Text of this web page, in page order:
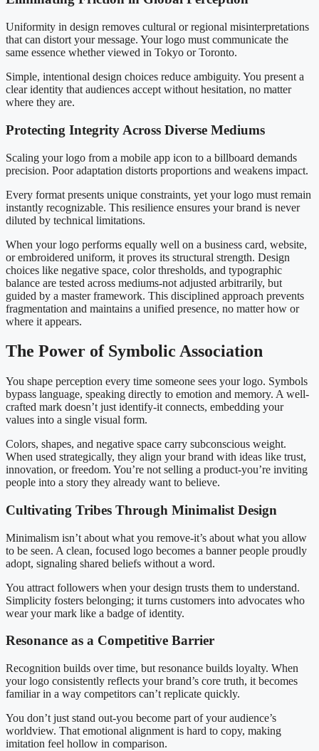
Uniformity in design removes cultural or regional misinterpretations
that can distort your message. Your logo must communicate the
same essence whether viewed in Tokyo or Toronto.
Simple, intentional design choices reduce ambiguity. You present a
clear identity that audiences accept without hesitation, no matter
where they are.
Protecting Integrity Across Diverse Mediums
Scaling your logo from a mobile app icon to a billboard demands
precision. Poor adaptation distorts proportions and weakens impact.
Every format presents unique constraints, yet your logo must remain
instantly recognizable. This resilience ensures your brand is never
diluted by technical limitations.
When your logo performs equally well on a business card, website,
or embroidered uniform, it proves its structural strength. Design
choices like negative space, color thresholds, and typographic
balance are tested across mediums-not adjusted arbitrarily, but
guided by a master framework. This disciplined approach prevents
fragmentation and maintains a unified presence, no matter how or
where it appears.
The Power of Symbolic Association
You shape perception every time someone sees your logo. Symbols
bypass language, speaking directly to emotion and memory. A well-
crafted mark doesn’t just identify-it connects, embedding your
values into a single visual form.
Colors, shapes, and negative space carry subconscious weight.
When used strategically, they align your brand with ideas like trust,
innovation, or freedom. You’re not selling a product-you’re inviting
people into a story they already want to believe.
Cultivating Tribes Through Minimalist Design
Minimalism isn’t about what you remove-it’s about what you allow
to be seen. A clean, focused logo becomes a banner people proudly
adopt, signaling shared beliefs without a word.
You attract followers when your design trusts them to understand.
Simplicity fosters belonging; it turns customers into advocates who
wear your mark like a badge of identity.
Resonance as a Competitive Barrier
Recognition builds over time, but resonance builds loyalty. When
your logo consistently reflects your brand’s core truth, it becomes
familiar in a way competitors can’t replicate quickly.
You don’t just stand out-you become part of your audience’s
worldview. That emotional alignment is hard to copy, making
imitation feel hollow in comparison.